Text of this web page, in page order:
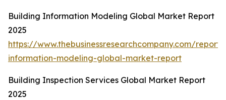
Building Information Modeling Global Market Report
2025
https://www.thebusinessresearchcompany.com/
information-modeling-global-market-report
Building Inspection Services Global Market Report
2025